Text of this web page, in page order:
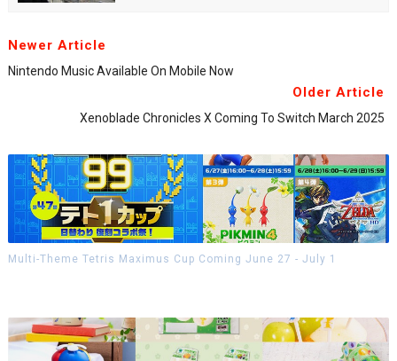
Newer Article
Nintendo Music Available On Mobile Now
Older Article
Xenoblade Chronicles X Coming To Switch March 2025
Multi-Theme Tetris Maximus Cup Coming June 27 - July 1